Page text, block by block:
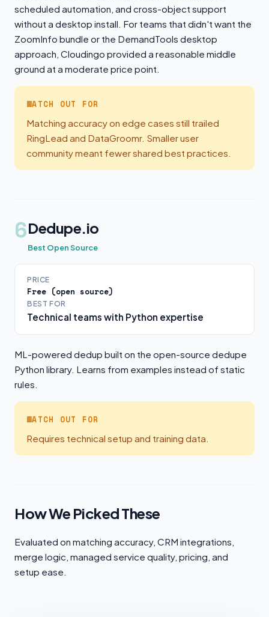
scheduled automation, and cross-object support
without a desktop install. For teams that didn't want the
ZoomInfo bundle or the DemandTools desktop
approach, Cloudingo provided a reasonable middle
ground at a moderate price point.
WATCH OUT FOR
Matching accuracy on edge cases still trailed
RingLead and DataGroomr. Smaller user
community meant fewer shared best practices.
6Dedupe.io
Best Open Source
PRICE
Free (open source)
BEST FOR
Technical teams with Python expertise
ML-powered dedup built on the open-source dedupe
Python library. Learns from examples instead of static
rules.
WATCH OUT FOR
Requires technical setup and training data.
How We Picked These
Evaluated on matching accuracy, CRM integrations,
merge logic, managed service quality, pricing, and
setup ease.